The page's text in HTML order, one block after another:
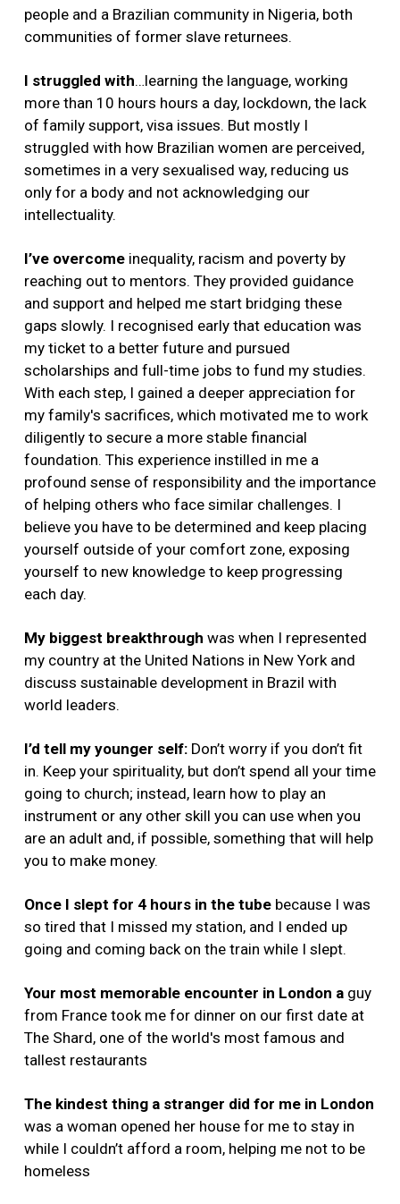
people and a Brazilian community in Nigeria, both
communities of former slave returnees.
I struggled with…learning the language, working
more than 10 hours hours a day, lockdown, the lack
of family support, visa issues. But mostly I
struggled with how Brazilian women are perceived,
sometimes in a very sexualised way, reducing us
only for a body and not acknowledging our
intellectuality.
I’ve overcome inequality, racism and poverty by
reaching out to mentors. They provided guidance
and support and helped me start bridging these
gaps slowly. I recognised early that education was
my ticket to a better future and pursued
scholarships and full-time jobs to fund my studies.
With each step, I gained a deeper appreciation for
my family's sacrifices, which motivated me to work
diligently to secure a more stable financial
foundation. This experience instilled in me a
profound sense of responsibility and the importance
of helping others who face similar challenges. I
believe you have to be determined and keep placing
yourself outside of your comfort zone, exposing
yourself to new knowledge to keep progressing
each day.
My biggest breakthrough was when I represented
my country at the United Nations in New York and
discuss sustainable development in Brazil with
world leaders.
I’d tell my younger self: Don’t worry if you don’t fit
in. Keep your spirituality, but don’t spend all your time
going to church; instead, learn how to play an
instrument or any other skill you can use when you
are an adult and, if possible, something that will help
you to make money.
Once I slept for 4 hours in the tube because I was
so tired that I missed my station, and I ended up
going and coming back on the train while I slept.
Your most memorable encounter in London a guy
from France took me for dinner on our first date at
The Shard, one of the world's most famous and
tallest restaurants
The kindest thing a stranger did for me in London
was a woman opened her house for me to stay in
while I couldn’t afford a room, helping me not to be
homeless